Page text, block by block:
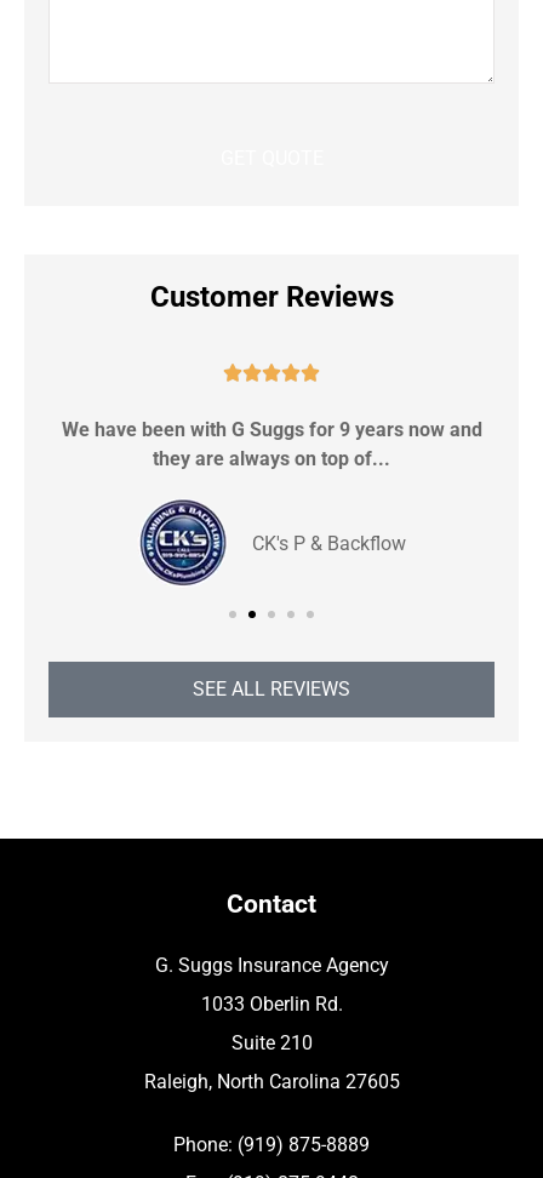
Customer Reviews

We have been with G Suggs for 9 years now and
they are always on top of...
CK's P & Backflow
SEE ALL REVIEWS
Contact
G. Suggs Insurance Agency
1033 Oberlin Rd.
Suite 210
Raleigh, North Carolina 27605
Phone: (919) 875-8889